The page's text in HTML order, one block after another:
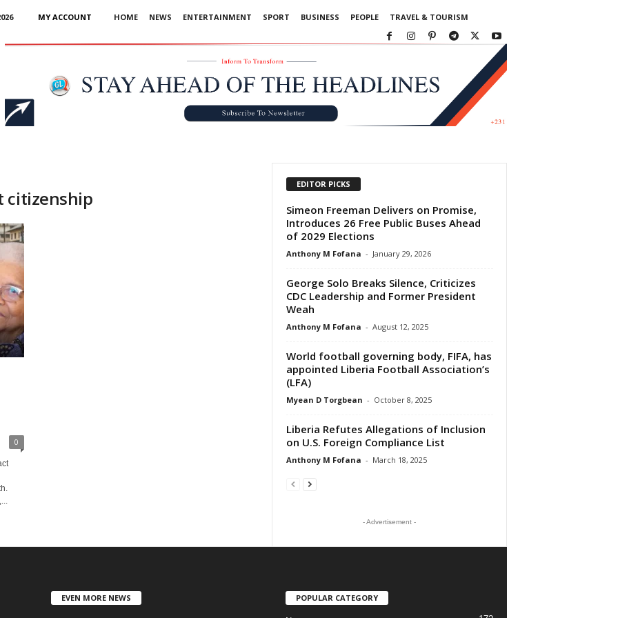
MY ACCOUNT HOME NEWS ENTERTAINMENT SPORT BUSINESS PEOPLE TRAVEL & TOURISM
Advertisement
citizenship
0
EDITOR PICKS
Simeon Freeman Delivers on Promise,
Introduces 26 Free Public Buses Ahead
of 2029 Elections
Anthony M Fofana - January 29, 2026
George Solo Breaks Silence, Criticizes
CDC Leadership and Former President
Weah
Anthony M Fofana - August 12, 2025
World football governing body, FIFA, has
appointed Liberia Football Association’s
(LFA)
Myean D Torgbean - October 8, 2025
Liberia Refutes Allegations of Inclusion
on U.S. Foreign Compliance List
Anthony M Fofana - March 18, 2025
- Advertisement -
EVEN MORE NEWS POPULAR CATEGORY